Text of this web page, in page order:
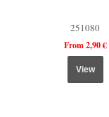
251080
From 2,90 €
View